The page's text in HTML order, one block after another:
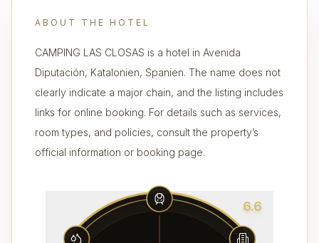
ABOUT THE HOTEL
CAMPING LAS CLOSAS is a hotel in Avenida
Diputación, Katalonien, Spanien. The name does not
clearly indicate a major chain, and the listing includes
links for online booking. For details such as services,
room types, and policies, consult the property’s
official information or booking page.
6.6